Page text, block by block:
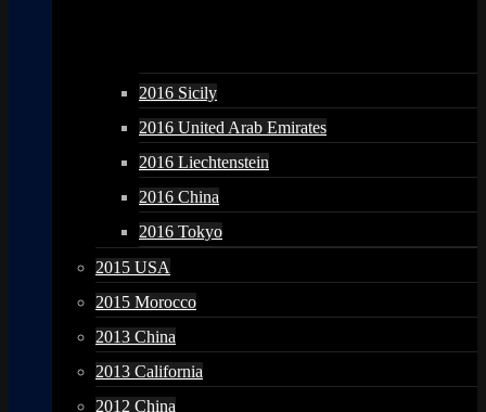
2016 Sicily
2016 United Arab Emirates
2016 Liechtenstein
2016 China
2016 Tokyo
2015 USA
2015 Morocco
2013 China
2013 California
2012 China